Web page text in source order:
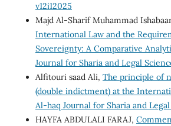
v12i12025
Majd Al-Sharif Muhammad
International Law and the
Sovereignty: A Comparative
Journal for Sharia and Legal
Alfitouri saad Ali, The principle of
(double indictment) at the
Al-haq Journal for Sharia and Legal
HAYFA ABDULALI FARAJ,